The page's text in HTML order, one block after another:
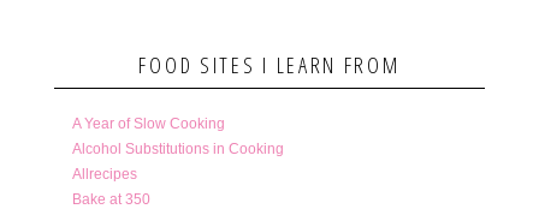
FOOD SITES I LEARN FROM
A Year of Slow Cooking
Alcohol Substitutions in Cooking
Allrecipes
Bake at 350